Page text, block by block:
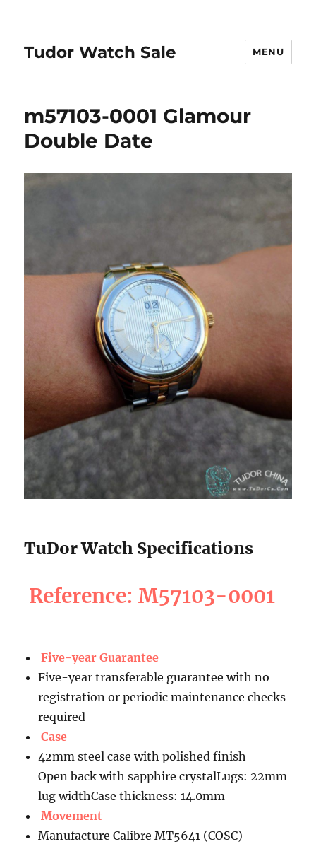
Tudor Watch Sale MENU
m57103-0001 Glamour
Double Date
TuDor Watch Specifications
Reference: M57103-0001
Five-year Guarantee
Five-year transferable guarantee with no
registration or periodic maintenance checks
required
Case
42mm steel case with polished finish
Open back with sapphire crystalLugs: 22mm
lug widthCase thickness: 14.0mm
Movement
Manufacture Calibre MT5641 (COSC)